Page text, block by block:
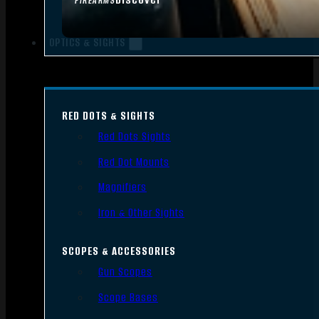
OPTICS & SIGHTS
RED DOTS & SIGHTS
Red Dots Sights
Red Dot Mounts
Magnifiers
Iron & Other Sights
SCOPES & ACCESSORIES
Gun Scopes
Scope Bases